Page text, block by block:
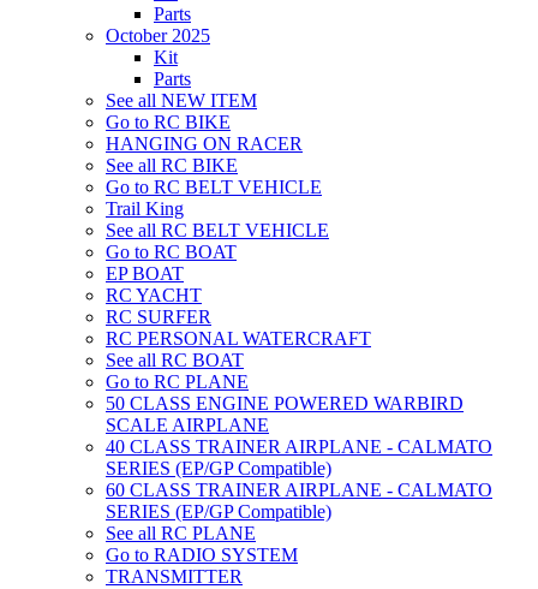
Parts
October 2025
Kit
Parts
See all NEW ITEM
Go to RC BIKE
HANGING ON RACER
See all RC BIKE
Go to RC BELT VEHICLE
Trail King
See all RC BELT VEHICLE
Go to RC BOAT
EP BOAT
RC YACHT
RC SURFER
RC PERSONAL WATERCRAFT
See all RC BOAT
Go to RC PLANE
50 CLASS ENGINE POWERED WARBIRD
SCALE AIRPLANE
40 CLASS TRAINER AIRPLANE - CALMATO
SERIES (EP/GP Compatible)
60 CLASS TRAINER AIRPLANE - CALMATO
SERIES (EP/GP Compatible)
See all RC PLANE
Go to RADIO SYSTEM
TRANSMITTER